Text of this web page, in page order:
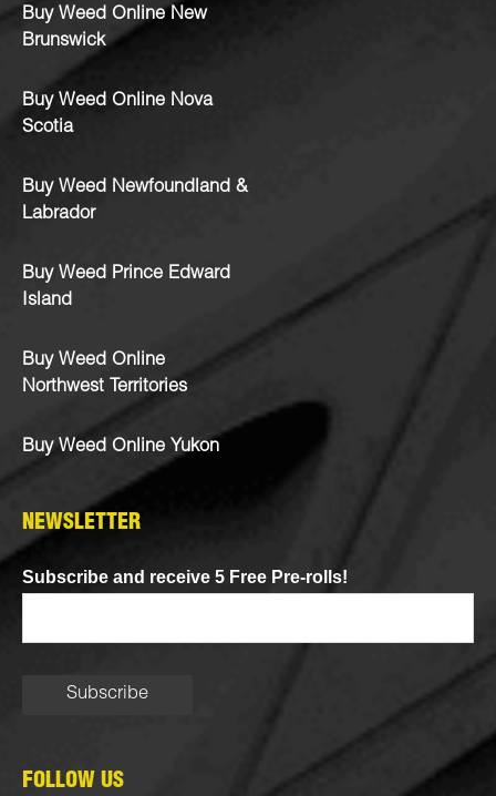
Buy Weed Online New
Brunswick
Buy Weed Online Nova
Scotia
Buy Weed Newfoundland &
Labrador
Buy Weed Prince Edward
Island
Buy Weed Online
Northwest Territories
Buy Weed Online Yukon
NEWSLETTER
Subscribe and receive 5 Free Pre-rolls!
FOLLOW US